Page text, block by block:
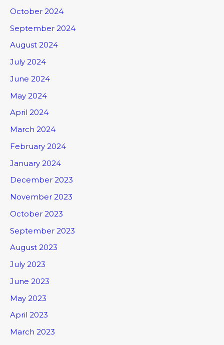
October 2024
September 2024
August 2024
July 2024
June 2024
May 2024
April 2024
March 2024
February 2024
January 2024
December 2023
November 2023
October 2023
September 2023
August 2023
July 2023
June 2023
May 2023
April 2023
March 2023